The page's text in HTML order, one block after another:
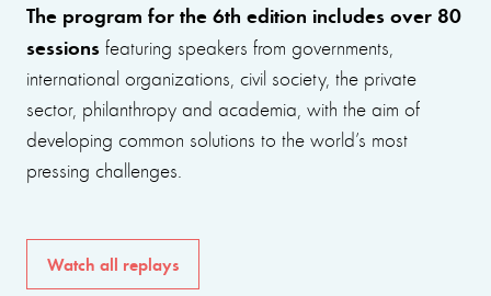
The program for the 6th edition includes over 80
sessions featuring speakers from governments,
international organizations, civil society, the private
sector, philanthropy and academia, with the aim of
developing common solutions to the world’s most
pressing challenges.
Watch all replays